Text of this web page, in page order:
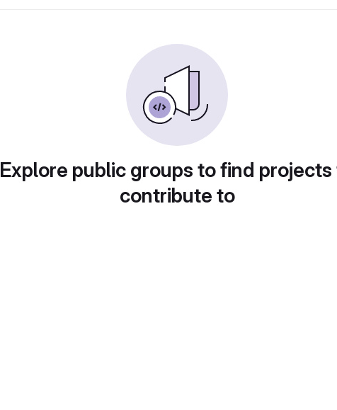
Explore public groups to find projects
contribute to